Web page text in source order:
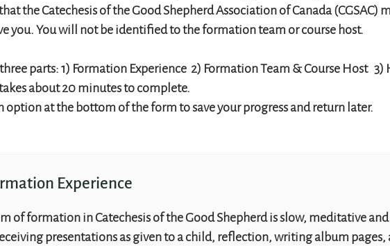
the Catechesis of the Good Shepherd Association of Canada (CGSAC)
you. You will not be identified to the formation team or course host.
parts: 1) Formation Experience 2) Formation Team & Course Host 3)
about 20 minutes to complete.
option at the bottom of the form to save your progress and return later.
Experience
of formation in Catechesis of the Good Shepherd is slow, meditative
presentations as given to a child, reflection, writing album pages,